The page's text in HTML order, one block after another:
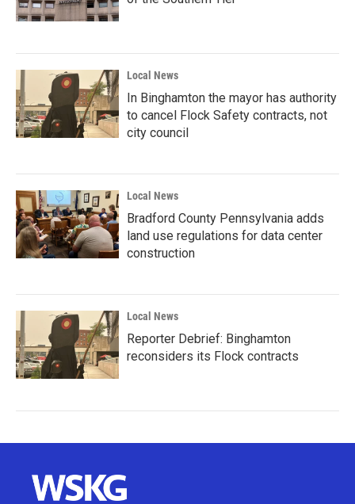
Local News
In Binghamton the mayor has authority
to cancel Flock Safety contracts, not
city council
Local News
Bradford County Pennsylvania adds
land use regulations for data center
construction
Local News
Reporter Debrief: Binghamton
reconsiders its Flock contracts